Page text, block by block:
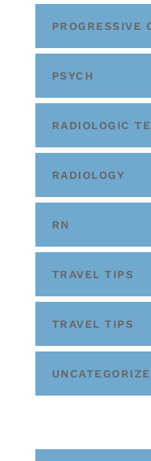
PROGRESSIVE
PSYCH
RADIOLOGIC
RADIOLOGY
RN
TRAVEL TIPS
TRAVEL TIPS